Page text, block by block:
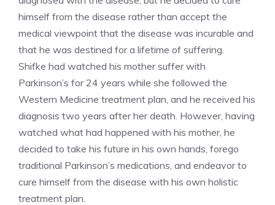
himself from the disease rather than accept the
medical viewpoint that the disease was incurable and
that he was destined for a lifetime of suffering.
Shifke had watched his mother suffer with
Parkinson’s for 24 years while she followed the
Western Medicine treatment plan, and he received his
diagnosis two years after her death. However, having
watched what had happened with his mother, he
decided to take his future in his own hands, forego
traditional Parkinson’s medications, and endeavor to
cure himself from the disease with his own holistic
treatment plan.